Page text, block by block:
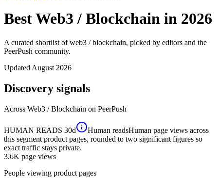
Best Web3 / Blockchain in 2026
A curated shortlist of web3 / blockchain, picked by editors and the
PeerPush community.
Updated August 2026
Discovery signals
Across Web3 / Blockchain on PeerPush
HUMAN READS 30d Human readsHuman page views across
this segment product pages, rounded to two significant figures so
exact traffic stays private.
3.6K page views
People viewing product pages